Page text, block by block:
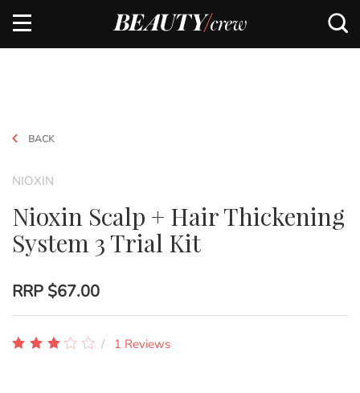
BACK
NIOXIN
Nioxin Scalp + Hair Thickening
System 3 Trial Kit
RRP $67.00
1 Reviews